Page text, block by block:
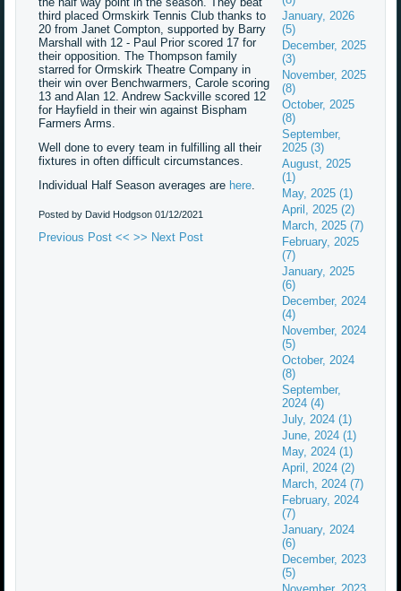
third placed Ormskirk Tennis Club thanks to
20 from Janet Compton, supported by Barry
Marshall with 12 - Paul Prior scored 17 for
their opposition. The Thompson family
starred for Ormskirk Theatre Company in
their win over Benchwarmers, Carole scoring
13 and Alan 12. Andrew Sackville scored 12
for Hayfield in their win against Bispham
Farmers Arms.
Well done to every team in fulfilling all their
fixtures in often difficult circumstances.
Individual Half Season averages are here.
Posted by David Hodgson01/12/2021
Previous Post << >> Next Post
January, 2026
(5)
December, 2025
(3)
November, 2025
(8)
October, 2025
(8)
September,
2025 (3)
August, 2025
(1)
May, 2025 (1)
April, 2025 (2)
March, 2025 (7)
February, 2025
(7)
January, 2025
(6)
December, 2024
(4)
November, 2024
(5)
October, 2024
(8)
September,
2024 (4)
July, 2024 (1)
June, 2024 (1)
May, 2024 (1)
April, 2024 (2)
March, 2024 (7)
February, 2024
(7)
January, 2024
(6)
December, 2023
(5)